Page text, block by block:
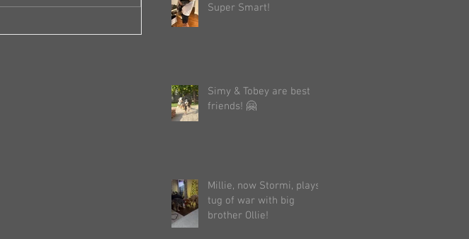
Super Smart!
Simy & Tobey are best
friends! 🤗
Millie, now Stormi, plays
tug of war with big
brother Ollie!